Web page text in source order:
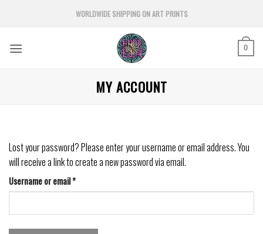
WORLDWIDE SHIPPING ON ART PRINTS
0
MY ACCOUNT
Lost your password? Please enter your username or email address. You
will receive a link to create a new password via email.
Username or email*Required